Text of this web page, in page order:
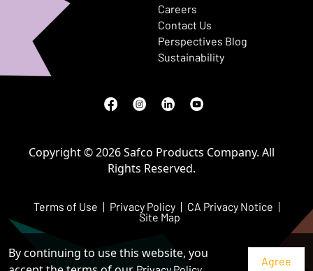
By continuing to use this website, you
Careers
Contact Us
Perspectives Blog
Sustainability
Facebook
(Opens in a new window)
Instagram
(Opens in a new window)
LinkedIn
(Opens in a new window)
Youtube
(Opens in a new window)
Terms of Use Privacy Policy CA Privacy Notice
Site Map
Copyright © 2026 Safco Products Company. All
Rights Reserved.